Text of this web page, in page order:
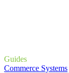
Guides
Commerce Systems